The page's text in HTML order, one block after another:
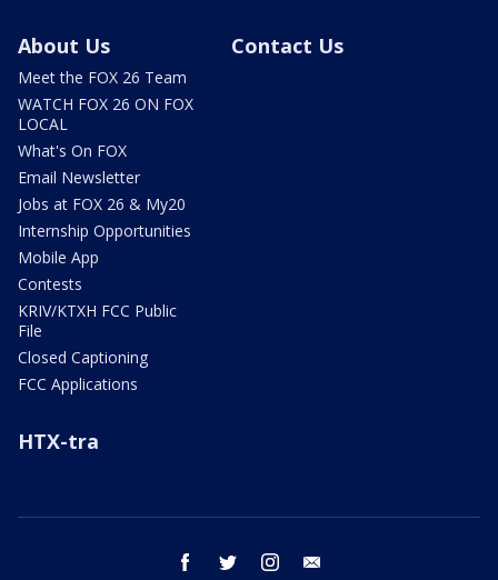
About Us
Meet the FOX 26 Team
WATCH FOX 26 ON FOX
LOCAL
What's On FOX
Email Newsletter
Jobs at FOX 26 & My20
Internship Opportunities
Mobile App
Contests
KRIV/KTXH FCC Public
File
Closed Captioning
FCC Applications
Contact Us
HTX-tra
facebook twitter instagram